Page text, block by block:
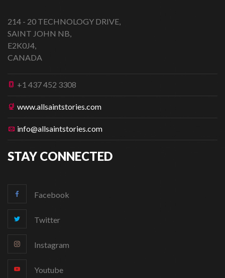
214 - 20 TECHNOLOGY DRIVE,
SAINT JOHN NB,
E2K0J4,
CANADA
+1 437 452 3308
www.allsaintstories.com
info@allsaintstories.com
STAY CONNECTED
Facebook
Twitter
Instagram
Youtube